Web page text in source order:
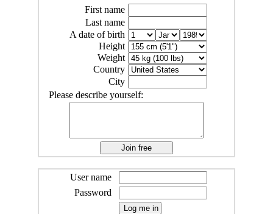
First name
Last name
A date of birth
Height
Weight
Country
City
Please describe yourself:
User name
Password